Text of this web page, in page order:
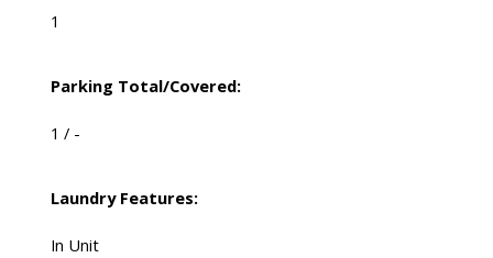
1
Parking Total/Covered:
1 / -
Laundry Features:
In Unit